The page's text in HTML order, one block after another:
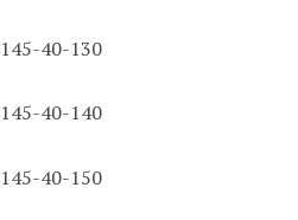
40-130
40-140
40-150